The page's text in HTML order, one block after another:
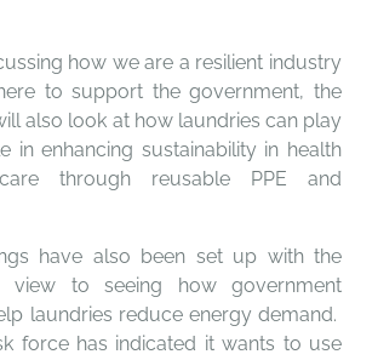
how we are a resilient industry
to support the government, the
also look at how laundries can play
in enhancing sustainability in health
through reusable PPE and
have also been set up with the
view to seeing how government
laundries reduce energy demand.
force has indicated it wants to use